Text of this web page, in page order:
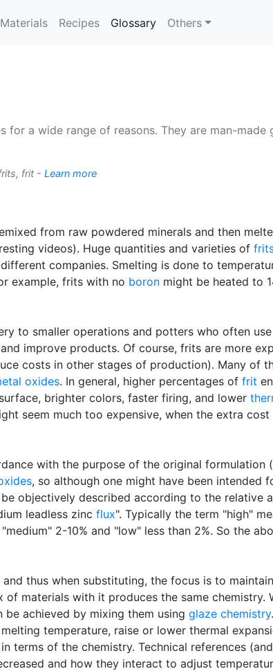
Materials Recipes Glossary(current)
Others
for a wide range of reasons. They are man-
frit - Learn more
from raw powdered minerals and then
videos). Huge quantities and varieties of
companies. Smelting is done to
example, frits with no boron might be heated to
to smaller operations and potters who often
improve products. Of course, frits are more
costs in other stages of production). Many of
oxides. In general, higher percentages of frit
brighter colors, faster firing, and lower
seem much too expensive, when the extra
with the purpose of the original formulation
, so although one might have been
objectively described according to the relative
leadless zinc flux". Typically the term "high"
2-10% and "low" less than 2%. So the
thus when substituting, the focus is to
materials with it produces the same chemistry.
achieved by mixing them using glaze chemistry
temperature, raise or lower thermal
terms of the chemistry. Technical references
and how they interact to adjust